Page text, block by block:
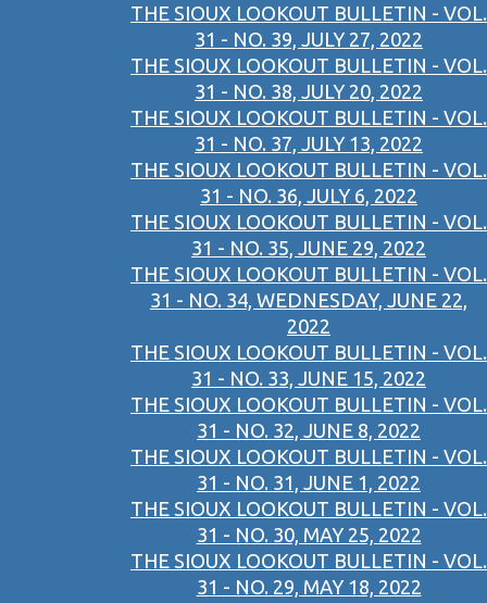
THE SIOUX LOOKOUT BULLETIN - VOL.
31 - NO. 39, JULY 27, 2022
THE SIOUX LOOKOUT BULLETIN - VOL.
31 - NO. 38, JULY 20, 2022
THE SIOUX LOOKOUT BULLETIN - VOL.
31 - NO. 37, JULY 13, 2022
THE SIOUX LOOKOUT BULLETIN - VOL.
31 - NO. 36, JULY 6, 2022
THE SIOUX LOOKOUT BULLETIN - VOL.
31 - NO. 35, JUNE 29, 2022
THE SIOUX LOOKOUT BULLETIN - VOL.
31 - NO. 34, WEDNESDAY, JUNE 22,
2022
THE SIOUX LOOKOUT BULLETIN - VOL.
31 - NO. 33, JUNE 15, 2022
THE SIOUX LOOKOUT BULLETIN - VOL.
31 - NO. 32, JUNE 8, 2022
THE SIOUX LOOKOUT BULLETIN - VOL.
31 - NO. 31, JUNE 1, 2022
THE SIOUX LOOKOUT BULLETIN - VOL.
31 - NO. 30, MAY 25, 2022
THE SIOUX LOOKOUT BULLETIN - VOL.
31 - NO. 29, MAY 18, 2022